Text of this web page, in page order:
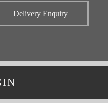
Delivery Enquiry